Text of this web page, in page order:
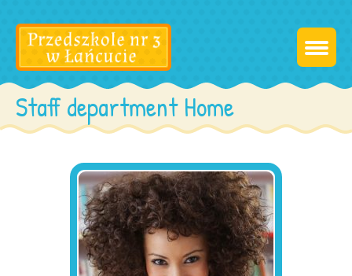
Staff department Home